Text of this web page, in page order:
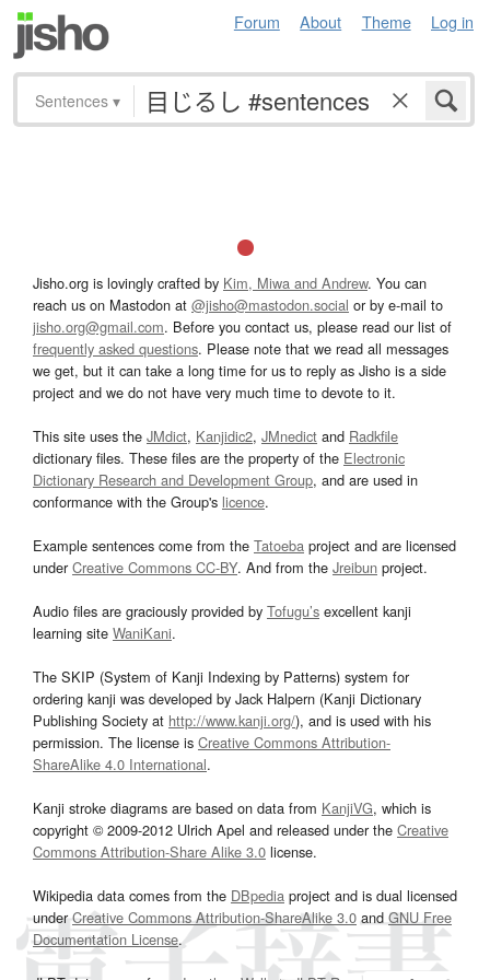
Forum About Theme Log in
Sentences ▾
Jisho.org is lovingly crafted by Kim, Miwa and Andrew. You can
reach us on Mastodon at @jisho@mastodon.social or by e-mail to
jisho.org@gmail.com. Before you contact us, please read our list of
frequently asked questions. Please note that we read all messages
we get, but it can take a long time for us to reply as Jisho is a side
project and we do not have very much time to devote to it.
This site uses the JMdict, Kanjidic2, JMnedict and Radkfile
dictionary files. These files are the property of the Electronic
Dictionary Research and Development Group, and are used in
conformance with the Group's licence.
Example sentences come from the Tatoeba project and are licensed
underCreative Commons CC-BY. And from the Jreibun project.
Audio files are graciously provided by Tofugu’s excellent kanji
learning site WaniKani.
The SKIP (System of Kanji Indexing by Patterns) system for
ordering kanji was developed by Jack Halpern (Kanji Dictionary
Publishing Society at http://www.kanji.org/), and is used with his
permission. The license is Creative Commons Attribution-
ShareAlike 4.0 International.
Kanji stroke diagrams are based on data from KanjiVG, which is
copyright © 2009-2012 Ulrich Apel and released under the Creative
Commons Attribution-Share Alike 3.0 license.
Wikipedia data comes from the DBpedia project and is dual licensed
underCreative Commons Attribution-ShareAlike 3.0and GNU Free
Documentation License.